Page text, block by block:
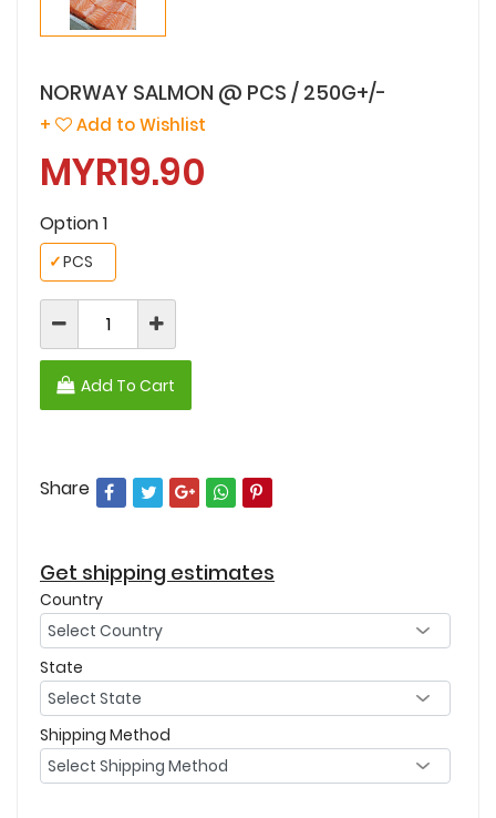
NORWAY SALMON @ PCS / 250G+/-
+ Add to Wishlist
MYR19.90
Option 1
PCS
✓
Add To Cart
Share
Get shipping estimates
Country
State
Shipping Method